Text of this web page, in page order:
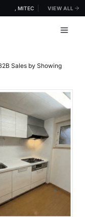
2026, MITEC Kuala Lumpur | July
VIEW ALL
Sales by Showing